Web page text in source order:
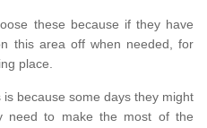
these because if they have
this area off when needed, for
place.
because some days they might
need to make the most of the